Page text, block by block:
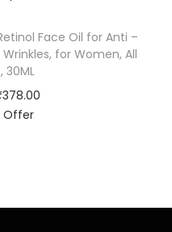
Retinol Face Oil for Anti –
for Women, All
30ML
378.00
Offer